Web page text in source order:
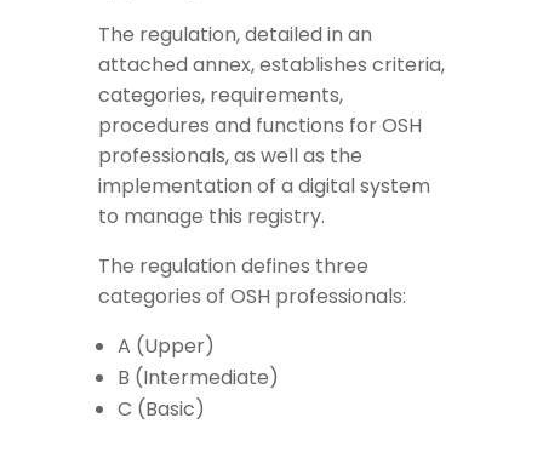
The regulation, detailed in an
attached annex, establishes criteria,
categories, requirements,
procedures and functions for OSH
professionals, as well as the
implementation of a digital system
to manage this registry.
The regulation defines three
categories of OSH professionals:
A (Upper)
B (Intermediate)
C (Basic)